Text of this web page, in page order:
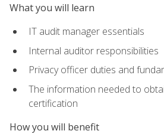
What you will learn
IT audit manager essentials
Internal auditor responsibilities
Privacy officer duties and
The information needed to
certification
How you will benefit